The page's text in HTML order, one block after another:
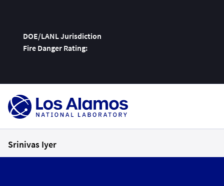
DOE/LANL Jurisdiction
Fire Danger Rating:
Skip
Srinivas Iyer